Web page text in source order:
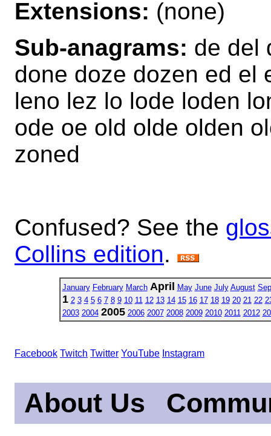
Extensions: (none)
Sub-anagrams: de del
done doze dozen ed el
leno lez lo lode loden
ode oe old olde olden
zoned
Confused? See the
Collins edition.
January February March April May June July August
1 2 3 4 5 6 7 8 9 10 11 12 13 14 15 16 17 18 19 20 21 22
2003 2004 2005 2006 2007 2008 2009 2010 2011 2012
Facebook Twitch Twitter YouTube Instagram
About Us